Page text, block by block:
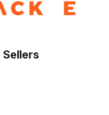
Sellers